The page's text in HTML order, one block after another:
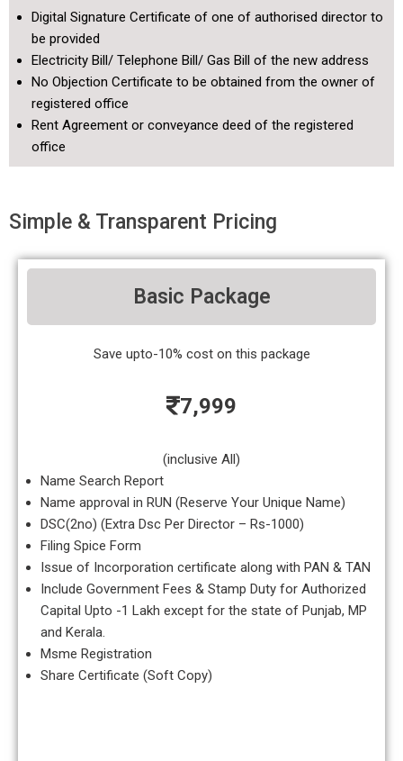
Digital Signature Certificate of one of authorised director to
be provided
Electricity Bill/ Telephone Bill/ Gas Bill of the new address
No Objection Certificate to be obtained from the owner of
registered office
Rent Agreement or conveyance deed of the registered
office
Simple & Transparent Pricing
Basic Package
Save upto-10% cost on this package
7,999
(inclusive All)
Name Search Report
Name approval in RUN (Reserve Your Unique Name)
DSC(2no) (Extra Dsc Per Director – Rs-1000)
Filing Spice Form
Issue of Incorporation certificate along with PAN & TAN
Include Government Fees & Stamp Duty for Authorized
Capital Upto -1 Lakh except for the state of Punjab, MP
and Kerala.
Msme Registration
Share Certificate (Soft Copy)